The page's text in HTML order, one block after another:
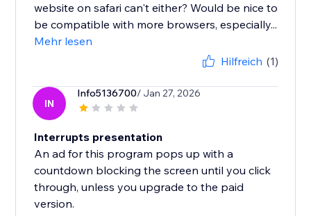
website on safari can't either? Would be nice to
be compatible with more browsers, especially...
Mehr lesen
Hilfreich (1)
IN
Info5136700/ Jan 27, 2026
Interrupts presentation
An ad for this program pops up with a
countdown blocking the screen until you click
through, unless you upgrade to the paid
version.